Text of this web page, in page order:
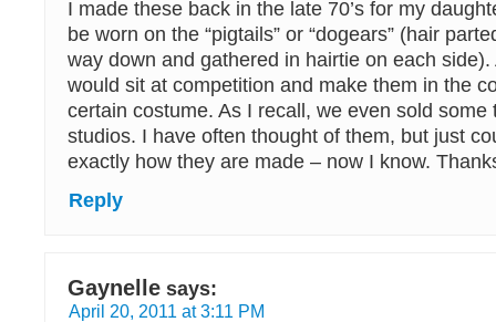
I made these back in the late 70’s for my
be worn on the “pigtails” or “dogears” (hair
way down and gathered in hairtie on each
would sit at competition and make them in the
certain costume. As I recall, we even sold some
studios. I have often thought of them, but just
exactly how they are made – now I know.
Reply
Gaynelle says:
April 20, 2011 at 3:11 PM